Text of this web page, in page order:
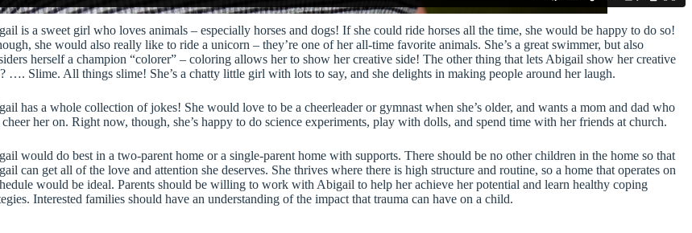
is a sweet girl who loves animals – especially horses and dogs! If she could ride horses all the time, she would be happy to do so!
she would also really like to ride a unicorn – they’re one of her all-time favorite animals. She’s a great swimmer, but also
herself a champion “colorer” – coloring allows her to show her creative side! The other thing that lets Abigail show her creative
…. Slime. All things slime! She’s a chatty little girl with lots to say, and she delights in making people around her laugh.
has a whole collection of jokes! She would love to be a cheerleader or gymnast when she’s older, and wants a mom and dad who
her on. Right now, though, she’s happy to do science experiments, play with dolls, and spend time with her friends at church.
would do best in a two-parent home or a single-parent home with supports. There should be no other children in the home so that
can get all of the love and attention she deserves. She thrives where there is high structure and routine, so a home that operates on
would be ideal. Parents should be willing to work with Abigail to help her achieve her potential and learn healthy coping
Interested families should have an understanding of the impact that trauma can have on a child.